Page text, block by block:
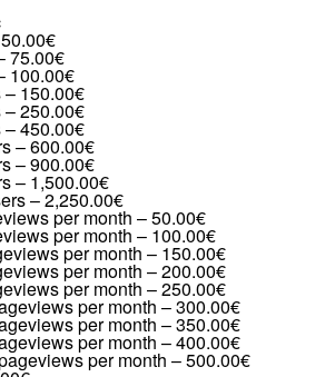
50.00€
75.00€
100.00€
– 150.00€
–250.00€
–450.00€
–600.00€
–900.00€
– 1,500.00€
–2,250.00€
per month –50.00€
per month – 100.00€
per month – 150.00€
per month –200.00€
per month –250.00€
per month –300.00€
per month –350.00€
per month –400.00€
per month –500.00€